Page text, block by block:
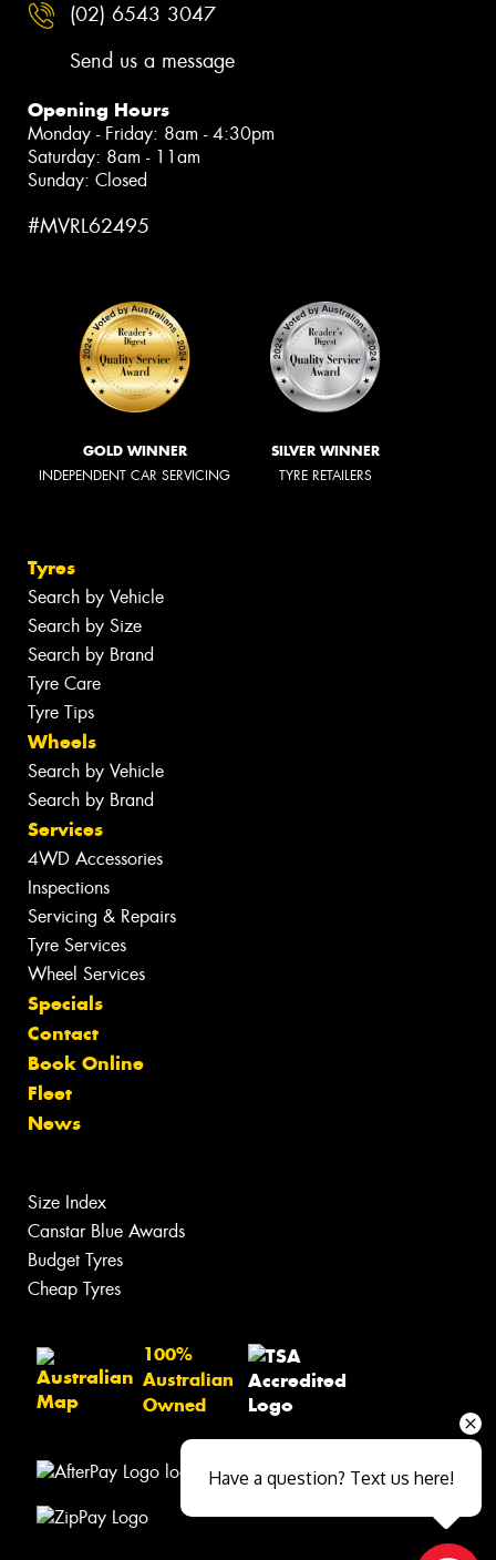
(02) 6543 3047
Send us a message
Opening Hours
Monday - Friday: 8am - 4:30pm
Saturday: 8am - 11am
Sunday: Closed
#MVRL62495
GOLD WINNER
INDEPENDENT CAR SERVICING
SILVER WINNER
TYRE RETAILERS
Tyres
Search by Vehicle
Search by Size
Search by Brand
Tyre Care
Tyre Tips
Wheels
Search by Vehicle
Search by Brand
Services
4WD Accessories
Inspections
Servicing & Repairs
Tyre Services
Wheel Services
Specials
Contact
Book Online
Fleet
News
Size Index
Canstar Blue Awards
Budget Tyres
Cheap Tyres
100%
Australian
Owned
Have a question? Text us here!